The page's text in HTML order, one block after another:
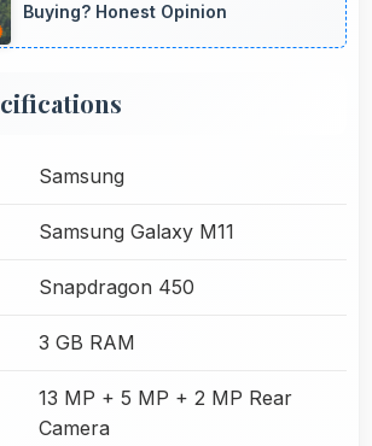
Buying? Honest Opinion
Samsung
Samsung Galaxy M11
Snapdragon 450
3 GB RAM
13 MP + 5 MP + 2 MP Rear
Camera